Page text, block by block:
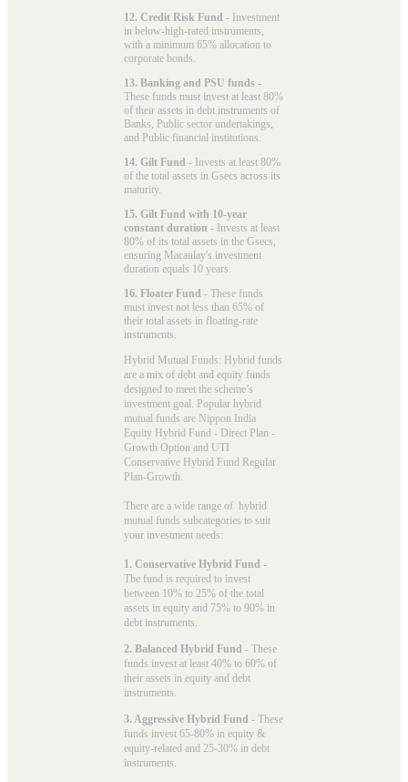
12. Credit Risk Fund - Investment
in below-high-rated instruments,
with a minimum 65% allocation to
corporate bonds.
13. Banking and PSU funds -
These funds must invest at least 80%
of their assets in debt instruments of
Banks, Public sector undertakings,
and Public financial institutions.
14. Gilt Fund - Invests at least 80%
of the total assets in Gsecs across its
maturity.
15. Gilt Fund with 10-year
constant duration - Invests at least
80% of its total assets in the Gsecs,
ensuring Macaulay's investment
duration equals 10 years.
16. Floater Fund - These funds
must invest not less than 65% of
their total assets in floating-rate
instruments.
Hybrid Mutual Funds: Hybrid funds
are a mix of debt and equity funds
designed to meet the scheme’s
investment goal. Popular hybrid
mutual funds are Nippon India
Equity Hybrid Fund - Direct Plan -
Growth Option and UTI
Conservative Hybrid Fund Regular
Plan-Growth.
There are a wide range of hybrid
mutual funds subcategories to suit
your investment needs:
1. Conservative Hybrid Fund -
The fund is required to invest
between 10% to 25% of the total
assets in equity and 75% to 90% in
debt instruments.
2. Balanced Hybrid Fund - These
funds invest at least 40% to 60% of
their assets in equity and debt
instruments.
3. Aggressive Hybrid Fund - These
funds invest 65-80% in equity &
equity-related and 25-30% in debt
instruments.